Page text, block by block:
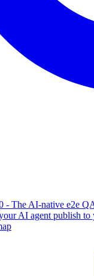
- The AI-native e2e
AI agent publish to